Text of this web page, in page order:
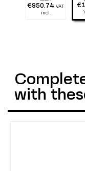
1300 lumen
€950.74VAT
incl.
with